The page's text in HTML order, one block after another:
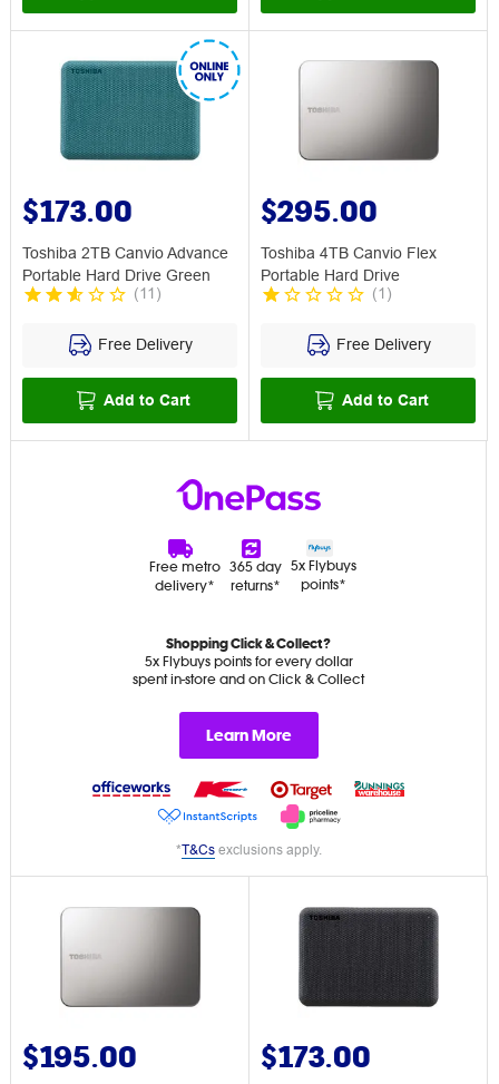
$173.00
Toshiba 2TB Canvio Advance
Portable Hard Drive Green
(11 )
Free Delivery
Add to Cart
$295.00
Toshiba 4TB Canvio Flex
Portable Hard Drive
(1 )
Free Delivery
Add to Cart
Free metro
delivery*
365 day
returns*
5x Flybuys
points*
Shopping Click & Collect?
5x Flybuys points for every dollar
spent in-store and on Click & Collect
Learn More
*T&Csexclusions apply.
$195.00 $173.00